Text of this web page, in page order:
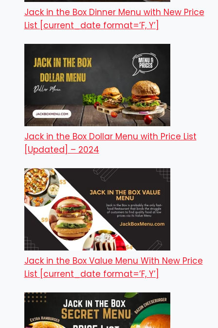
Jack in the Box Dinner Menu with New Price
List [current_date format=’F, Y’]
Jack in the Box Dollar Menu with Price List
[Updated] – 2024
Jack in the Box Value Menu With New Price
List [current_date format=’F, Y’]